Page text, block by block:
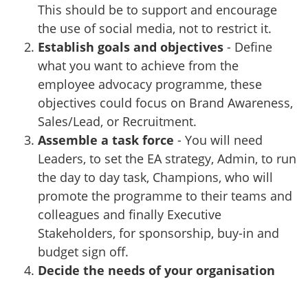
This should be to support and encourage
the use of social media, not to restrict it.
Establish goals and objectives - Define
what you want to achieve from the
employee advocacy programme, these
objectives could focus on Brand Awareness,
Sales/Lead, or Recruitment.
Assemble a task force - You will need
Leaders, to set the EA strategy, Admin, to run
the day to day task, Champions, who will
promote the programme to their teams and
colleagues and finally Executive
Stakeholders, for sponsorship, buy-in and
budget sign off.
Decide the needs of your organisation